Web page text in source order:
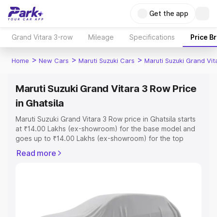
Get the app
Grand Vitara 3-row Mileage Specifications Price
Home > New Cars > Maruti Suzuki Cars > Maruti Suzuki Grand
Maruti Suzuki Grand Vitara 3 Row Price
in Ghatsila
Maruti Suzuki Grand Vitara 3 Row price in Ghatsila starts
at ₹14.00 Lakhs (ex-showroom) for the base model and
goes up to ₹14.00 Lakhs (ex-showroom) for the top
price in Ghatsila which includes RTO or Registration Cost,
choose the best option.
Read more